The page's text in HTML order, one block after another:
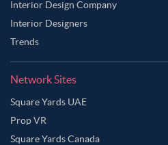
Interior Design Company
Interior Designers
Trends
Network Sites
Square Yards UAE
Prop VR
Square Yards Canada